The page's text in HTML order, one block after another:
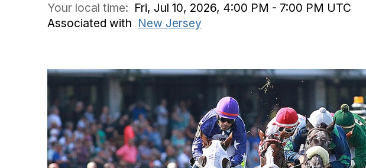
Your local time: Fri, Jul 10, 2026, 4:00 PM - 7:00 PM UTC
Associated with New Jersey